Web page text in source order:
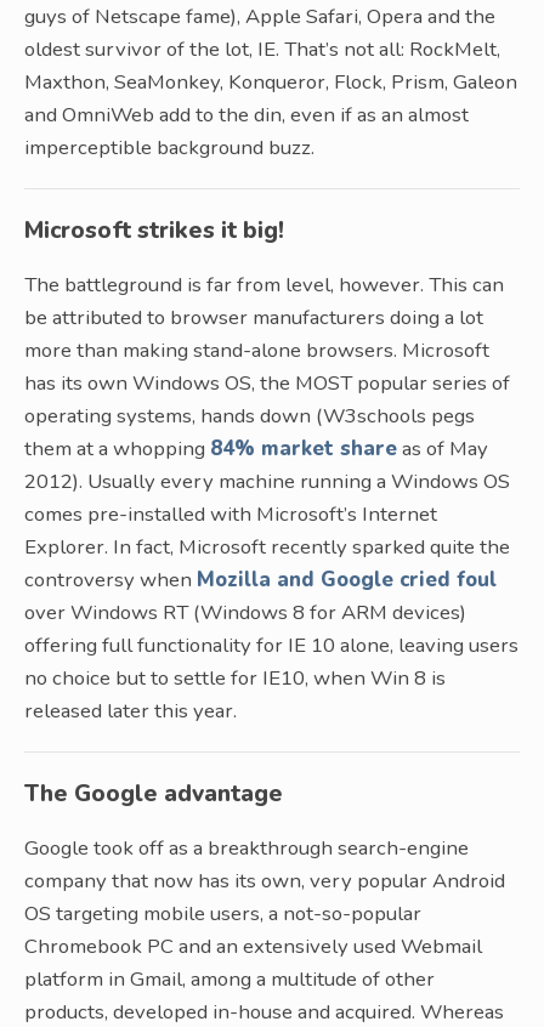
guys of Netscape fame), Apple Safari, Opera and the
oldest survivor of the lot, IE. That’s not all: RockMelt,
Maxthon, SeaMonkey, Konqueror, Flock, Prism, Galeon
and OmniWeb add to the din, even if as an almost
imperceptible background buzz.
Microsoft strikes it big!
The battleground is far from level, however. This can
be attributed to browser manufacturers doing a lot
more than making stand-alone browsers. Microsoft
has its own Windows OS, the MOST popular series of
operating systems, hands down (W3schools pegs
them at a whopping 84% market shareas of May
2012). Usually every machine running a Windows OS
comes pre-installed with Microsoft’s Internet
Explorer. In fact, Microsoft recently sparked quite the
controversy when Mozilla and Google cried foul
over Windows RT (Windows 8 for ARM devices)
offering full functionality for IE 10 alone, leaving users
no choice but to settle for IE10, when Win 8 is
released later this year.
The Google advantage
Google took off as a breakthrough search-engine
company that now has its own, very popular Android
OS targeting mobile users, a not-so-popular
Chromebook PC and an extensively used Webmail
platform in Gmail, among a multitude of other
products, developed in-house and acquired. Whereas